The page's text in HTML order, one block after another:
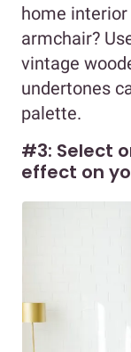
home
armchair?
vintage
undertones
palette.
#3: Select
effect on